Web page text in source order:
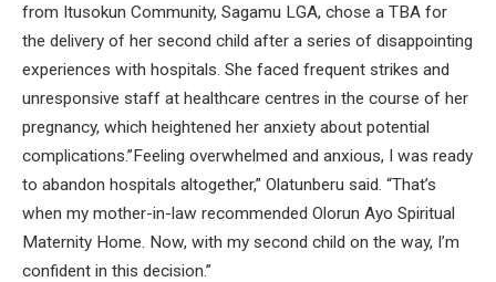
from Itusokun Community, Sagamu LGA, chose a TBA for
the delivery of her second child after a series of disappointing
experiences with hospitals. She faced frequent strikes and
unresponsive staff at healthcare centres in the course of her
pregnancy, which heightened her anxiety about potential
complications.”Feeling overwhelmed and anxious, I was ready
to abandon hospitals altogether,” Olatunberu said. “That’s
when my mother-in-law recommended Olorun Ayo Spiritual
Maternity Home. Now, with my second child on the way, I’m
confident in this decision.”